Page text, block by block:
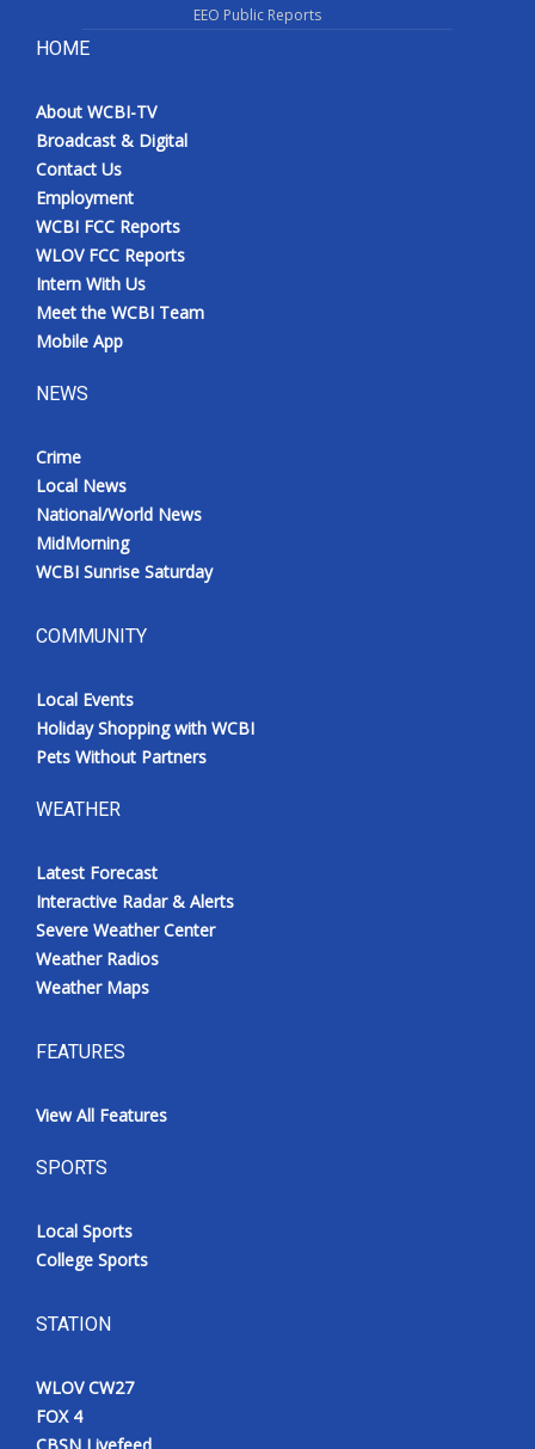
EEO Public Reports
HOME
About WCBI-TV
Broadcast & Digital
Contact Us
Employment
WCBI FCC Reports
WLOV FCC Reports
Intern With Us
Meet the WCBI Team
Mobile App
NEWS
Crime
Local News
National/World News
MidMorning
WCBI Sunrise Saturday
COMMUNITY
Local Events
Holiday Shopping with WCBI
Pets Without Partners
WEATHER
Latest Forecast
Interactive Radar & Alerts
Severe Weather Center
Weather Radios
Weather Maps
FEATURES
View All Features
SPORTS
Local Sports
College Sports
STATION
WLOV CW27
FOX 4